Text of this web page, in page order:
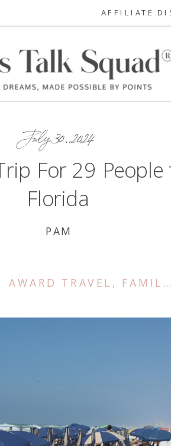
AFFILIATE
July 30, 2024
For 29 People
Florida
PAM
AWARD TRAVEL , FAMILY TRIPS